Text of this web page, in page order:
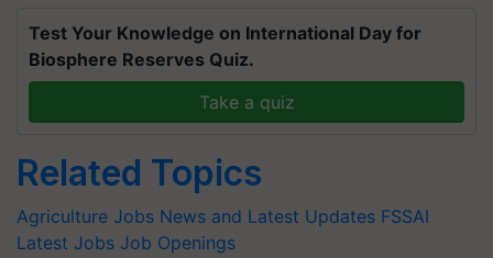
Test Your Knowledge on International Day for
Biosphere Reserves Quiz.
Take a quiz
Related Topics
Agriculture Jobs News and Latest Updates FSSAI
Latest Jobs Job Openings